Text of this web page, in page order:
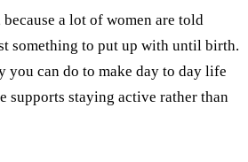
a lot of women are told
something to put up with until birth.
you can do to make day to day life
supports staying active rather than